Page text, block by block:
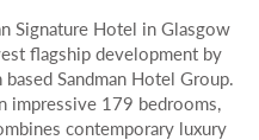
Signature Hotel in Glasgow
flagship development by
based Sandman Hotel Group.
impressive 179 bedrooms,
contemporary luxury